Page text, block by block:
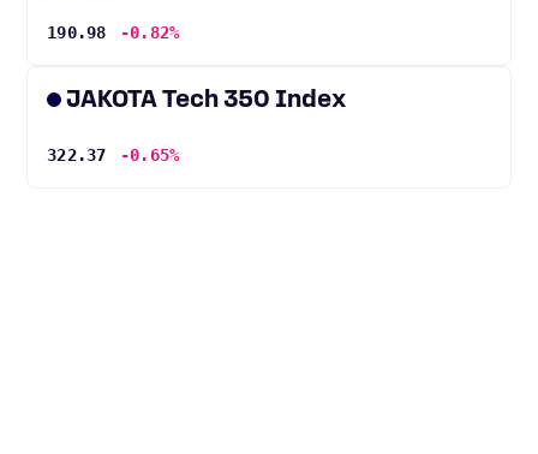
190.98 -0.82%
JAKOTA Tech 350 Index
322.37 -0.65%